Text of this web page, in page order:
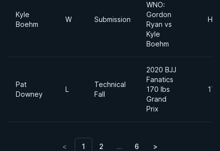
Kyle
Boehm
W Submission
WNO:
Gordon
Ryan vs
Kyle
Boehm
Pat
Downey
L
Technical
Fall
2020 BJJ
Fanatics
170 lbs
Grand
Prix
< 1 2 … 6 >